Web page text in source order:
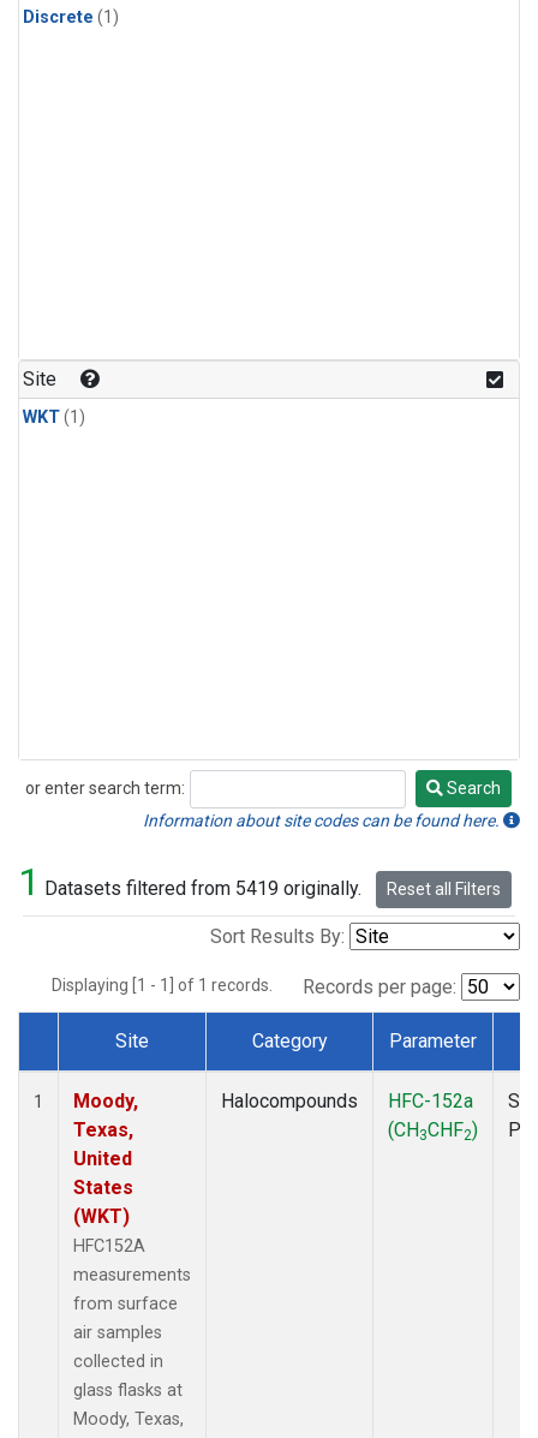
Discrete (1)
Site
WKT(1)
or enter search term:
Search
Search
Information about site codes can be found here.
1 Datasets filtered from 5419 originally. Reset all Filters
Sort Results By:
Displaying [1 - 1] of 1 records. Records per page:
Dataset Number
Site Category Parameter
1
Moody,
Texas,
United
States
(WKT)
HFC152A
measurements
from surface
air samples
collected in
glass flasks at
Moody, Texas,
Halocompounds
HFC-152a
(CH3CHF2)